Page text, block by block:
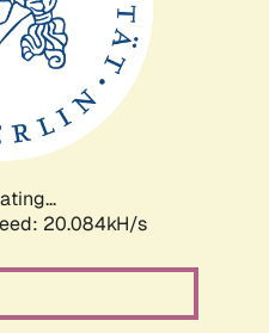
20.084kH/s